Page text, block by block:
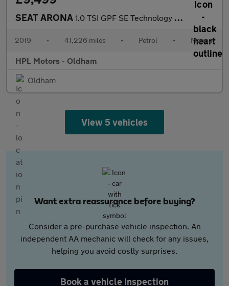
SEAT ARONA 1.0 TSI GPF SE Technology SUV 5dr Petrol Manual Euro 6 (s/s) (95
2019 • 41,226 miles • Petrol • Manual
HPL Motors - Oldham
Oldham
View 5 vehicles
Want extra reassurance before buying?
Consider a pre-purchase vehicle inspection. An
independent AA mechanic will check for any issues,
helping you avoid costly surprises.
Book a vehicle inspection